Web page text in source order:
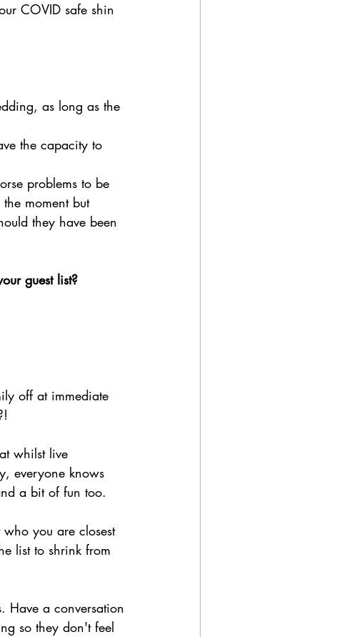
COVID safe shin
as long as the
the capacity to
problems to be
moment but
they have been
guest list?
off at immediate
whilst live
everyone knows
a bit of fun too.
you are closest
list to shrink from
Have a conversation
so they don't feel